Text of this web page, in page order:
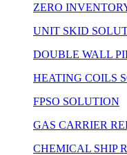
ZERO
UNIT SKID
DOUBLE WALL
HEATING COILS
FPSO SOLUTION
GAS CARRIER
CHEMICAL SHIP